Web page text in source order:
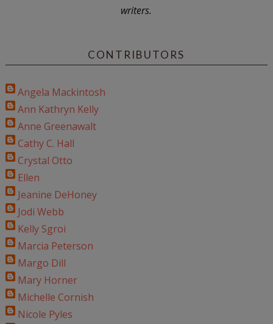
writers.
CONTRIBUTORS
Angela Mackintosh
Ann Kathryn Kelly
Anne Greenawalt
Cathy C. Hall
Crystal Otto
Ellen
Jeanine DeHoney
Jodi Webb
Kelly Sgroi
Marcia Peterson
Margo Dill
Mary Horner
Michelle Cornish
Nicole Pyles